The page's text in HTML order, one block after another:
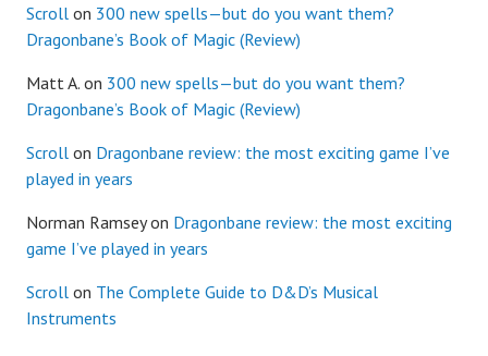
Scroll on 300 new spells—but do you want them?
Dragonbane’s Book of Magic (Review)
Matt A. on 300 new spells—but do you want them?
Dragonbane’s Book of Magic (Review)
Scroll on Dragonbane review: the most exciting game I’ve
played in years
Norman Ramseyon Dragonbane review: the most exciting
game I’ve played in years
Scroll on The Complete Guide to D&D’s Musical
Instruments